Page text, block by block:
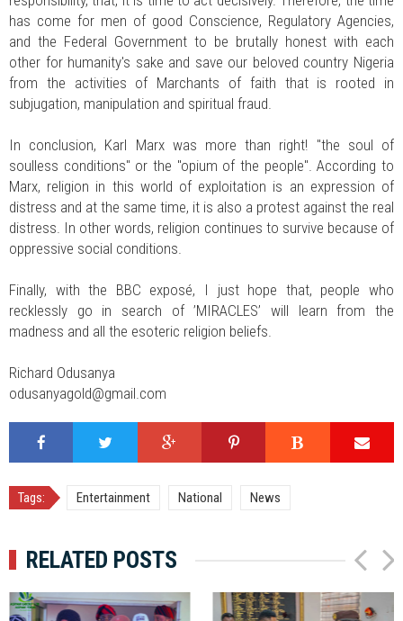
has come for men of good Conscience, Regulatory Agencies,
and the Federal Government to be brutally honest with each
other for humanity's sake and save our beloved country Nigeria
from the activities of Marchants of faith that is rooted in
subjugation, manipulation and spiritual fraud.
In conclusion, Karl Marx was more than right! "the soul of
soulless conditions" or the "opium of the people". According to
Marx, religion in this world of exploitation is an expression of
distress and at the same time, it is also a protest against the real
distress. In other words, religion continues to survive because of
oppressive social conditions.
Finally, with the BBC exposé, I just hope that, people who
recklessly go in search of ’MIRACLES’ will learn from the
madness and all the esoteric religion beliefs.
Richard Odusanya
odusanyagold@gmail.com
Tags: Entertainment National News
RELATED POSTS
PN